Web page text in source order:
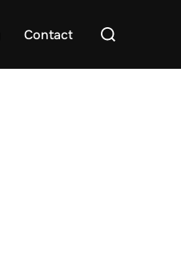
Contact
Search